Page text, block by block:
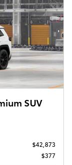
SUV
$42,873
$377